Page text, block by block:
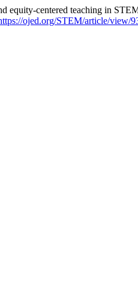
centered teaching in
ojed.org/STEM/article/view/